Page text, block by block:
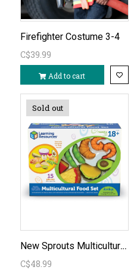
Firefighter Costume 3-4
C$39.99
Add to cart
Sold out
New Sprouts Multicultural Food Set
C$48.99